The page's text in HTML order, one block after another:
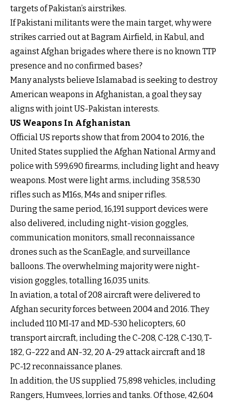
targets of Pakistan’s airstrikes.
If Pakistani militants were the main target, why were
strikes carried out at Bagram Airfield, in Kabul, and
against Afghan brigades where there is no known TTP
presence and no confirmed bases?
Many analysts believe Islamabad is seeking to destroy
American weapons in Afghanistan, a goal they say
aligns with joint US-Pakistan interests.
US Weapons In Afghanistan
Official US reports show that from 2004 to 2016, the
United States supplied the Afghan National Army and
police with 599,690 firearms, including light and heavy
weapons. Most were light arms, including 358,530
rifles such as M16s, M4s and sniper rifles.
During the same period, 16,191 support devices were
also delivered, including night-vision goggles,
communication monitors, small reconnaissance
drones such as the ScanEagle, and surveillance
balloons. The overwhelming majority were night-
vision goggles, totalling 16,035 units.
In aviation, a total of 208 aircraft were delivered to
Afghan security forces between 2004 and 2016. They
included 110 MI-17 and MD-530 helicopters, 60
transport aircraft, including the C-208, C-128, C-130, T-
182, G-222 and AN-32, 20 A-29 attack aircraft and 18
PC-12 reconnaissance planes.
In addition, the US supplied 75,898 vehicles, including
Rangers, Humvees, lorries and tanks. Of those, 42,604